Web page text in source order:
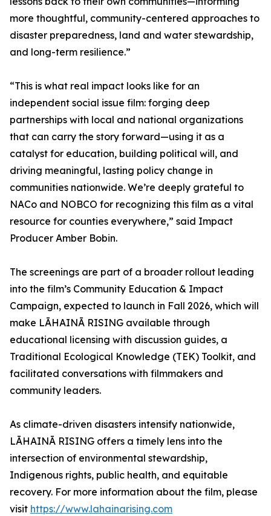
more thoughtful, community-centered approaches to
disaster preparedness, land and water stewardship,
and long-term resilience.”
“This is what real impact looks like for an
independent social issue film: forging deep
partnerships with local and national organizations
that can carry the story forward—using it as a
catalyst for education, building political will, and
driving meaningful, lasting policy change in
communities nationwide. We’re deeply grateful to
NACo and NOBCO for recognizing this film as a vital
resource for counties everywhere,” said Impact
Producer Amber Bobin.
The screenings are part of a broader rollout leading
into the film’s Community Education & Impact
Campaign, expected to launch in Fall 2026, which will
make LĀHAINĀ RISING available through
educational licensing with discussion guides, a
Traditional Ecological Knowledge (TEK) Toolkit, and
facilitated conversations with filmmakers and
community leaders.
As climate-driven disasters intensify nationwide,
LĀHAINĀ RISING offers a timely lens into the
intersection of environmental stewardship,
Indigenous rights, public health, and equitable
recovery. For more information about the film, please
visit https://www.lahainarising.com